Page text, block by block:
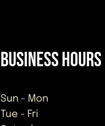
Business Hours
Sun - Mon
Tue - Fri